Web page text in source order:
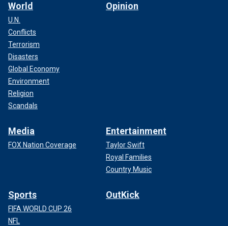
World
U.N.
Conflicts
Terrorism
Disasters
Global Economy
Environment
Religion
Scandals
Opinion
Media
FOX Nation Coverage
Entertainment
Taylor Swift
Royal Families
Country Music
Sports
FIFA WORLD CUP 26
NFL
OutKick